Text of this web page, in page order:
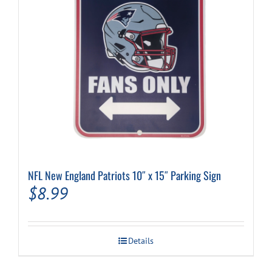
NFL New England Patriots 10″ x 15″ Parking Sign
$8.99
Details